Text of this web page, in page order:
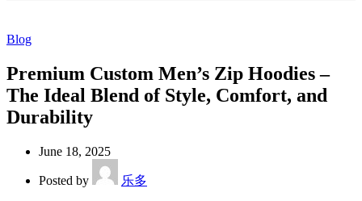
Blog
Premium Custom Men’s Zip Hoodies –
The Ideal Blend of Style, Comfort, and
Durability
June 18, 2025
Posted by 乐多